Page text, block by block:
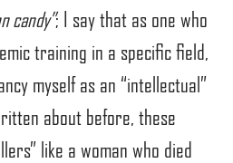
candy”; I say that as one who
training in a specific field,
myself as an “intellectual”
about before, these
like a woman who died